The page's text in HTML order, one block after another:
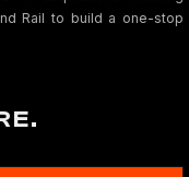
Rail to build a one-stop